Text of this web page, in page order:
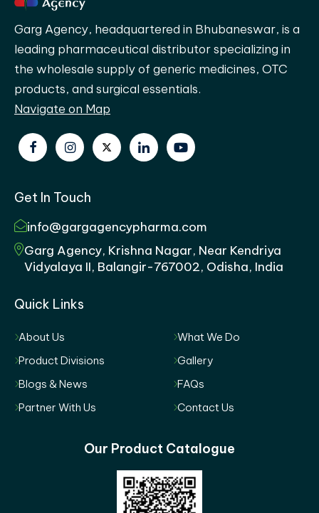
Garg Agency, headquartered in Bhubaneswar, is a
leading pharmaceutical distributor specializing in
the wholesale supply of generic medicines, OTC
products, and surgical essentials.
Navigate on Map
Get In Touch
info@gargagencypharma.com
Garg Agency, Krishna Nagar, Near Kendriya
Vidyalaya II, Balangir-767002, Odisha, India
Quick Links
About Us
What We Do
Product Divisions
Gallery
Blogs & News
FAQs
Partner With Us
Contact Us
Our Product Catalogue